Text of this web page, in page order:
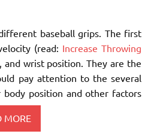
baseball grips. The first
(read: Increase Throwing
wrist position. They are the
pay attention to the several
position and other factors
MORE